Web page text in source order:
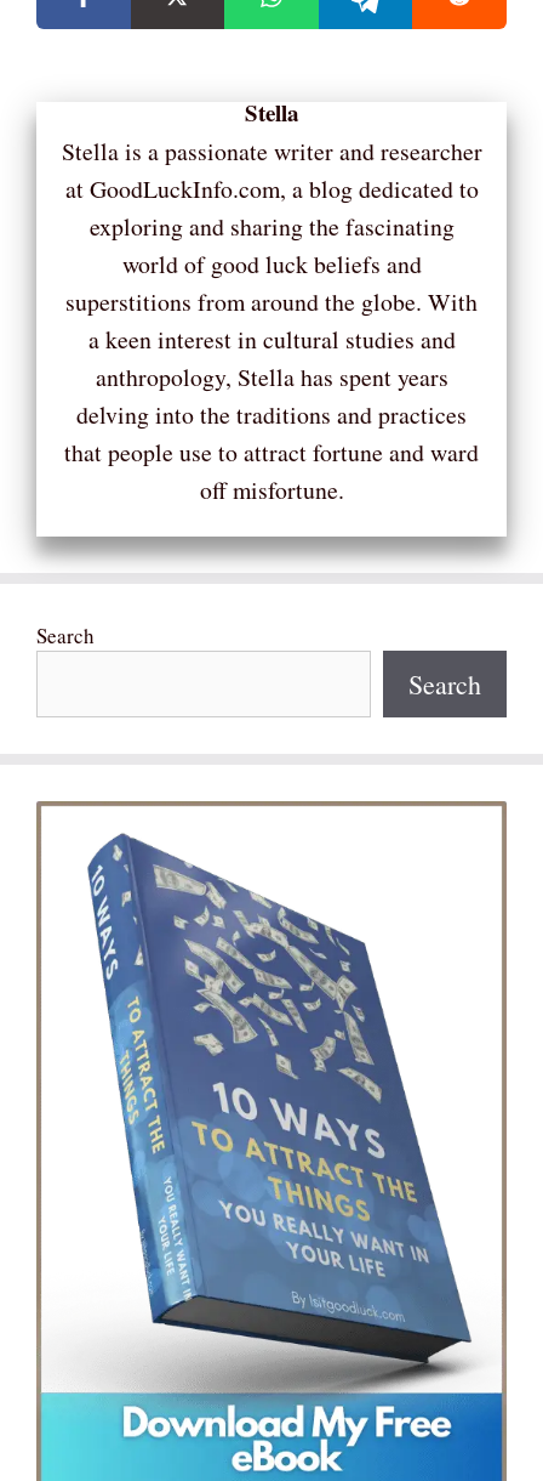
Stella
Stella is a passionate writer and researcher
at GoodLuckInfo.com, a blog dedicated to
exploring and sharing the fascinating
world of good luck beliefs and
superstitions from around the globe. With
a keen interest in cultural studies and
anthropology, Stella has spent years
delving into the traditions and practices
that people use to attract fortune and ward
off misfortune.
Search
Search